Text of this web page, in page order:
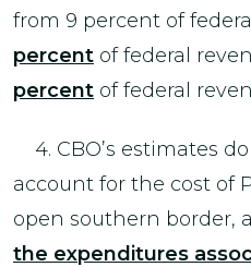
from 9 percent of
percent of federal
percent of federal
4. CBO’s estimates
account for the cost of
open southern border,
the expenditures